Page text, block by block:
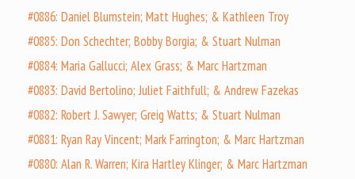
#0886: Daniel Blumstein; Matt Hughes; & Kathleen Troy
#0885: Don Schechter; Bobby Borgia; & Stuart Nulman
#0884: Maria Gallucci; Alex Grass; & Marc Hartzman
#0883: David Bertolino; Juliet Faithfull; & Andrew Fazekas
#0882: Robert J. Sawyer; Greig Watts; & Stuart Nulman
#0881: Ryan Ray Vincent; Mark Farrington; & Marc Hartzman
#0880: Alan R. Warren; Kira Hartley Klinger; & Marc Hartzman